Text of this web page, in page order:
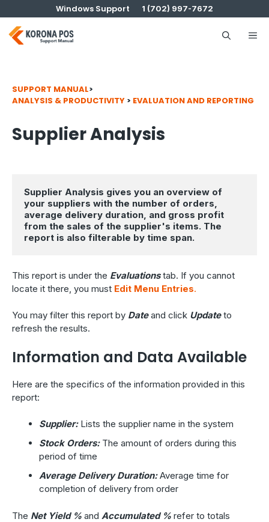
to
content
Windows Support 1 (702) 997-7672
SUPPORT MANUAL>
ANALYSIS & PRODUCTIVITY > EVALUATION AND REPORTING
Supplier Analysis
Supplier Analysis gives you an overview of
your suppliers with the number of orders,
average delivery duration, and gross profit
from the sales of the supplier's items. The
report is also filterable by time span.
This report is under the Evaluationstab. If you cannot
locate it there, you must Edit Menu Entries.
You may filter this report by Dateand click Updateto
refresh the results.
Information and Data Available
Here are the specifics of the information provided in this
report:
Supplier:Lists the supplier name in the system
Stock Orders:The amount of orders during this
period of time
Average Delivery Duration:Average time for
completion of delivery from order
The Net Yield % and Accumulated % refer to totals